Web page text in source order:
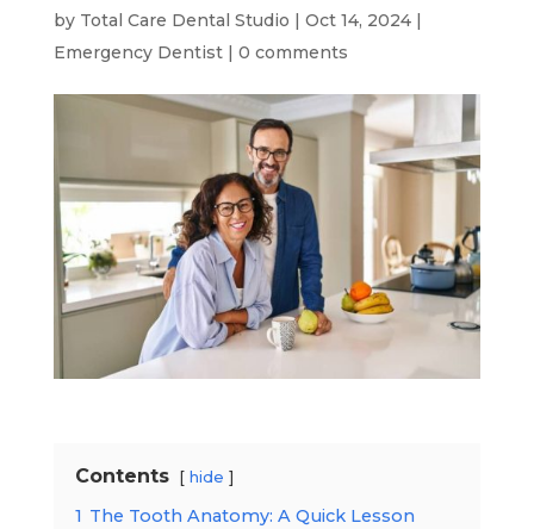
by Total Care Dental Studio | Oct 14, 2024|
Emergency Dentist| 0 comments
Contents hide
1 The Tooth Anatomy: A Quick Lesson